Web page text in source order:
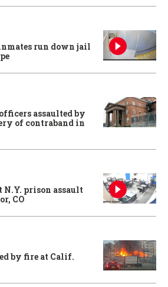
run down jail
assaulted by
of contraband in
prison assault
CO
by fire at Calif.